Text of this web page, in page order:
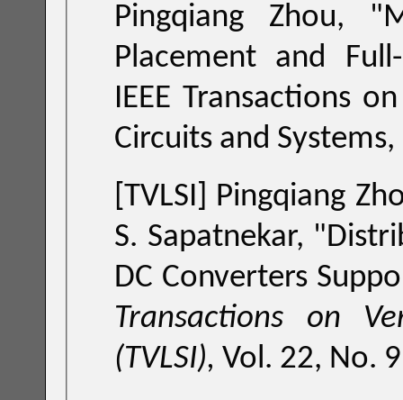
Pingqiang Zhou, "
IEEE Transactions on Computer-Aided Design of
Circuits
[TVLSI]
Pingqiang
S. Sapatnekar, "
DC Converters
Transactions on
(TVLSI), Vol. 22, No.